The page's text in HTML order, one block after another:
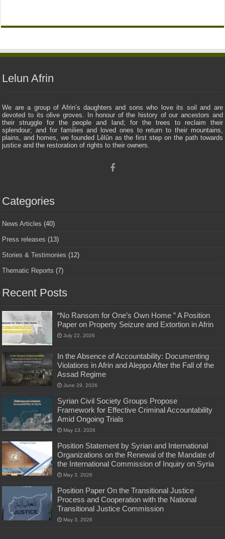
Lelun Afrin
We are a group of Afrin’s daughters and sons who love its soil and are
devoted to its olive groves. In honour of the history of our ancestors and
their struggle for the people and land; for the trees to reclaim their
splendour; and for families and loved ones to return to their mountains,
plains, and homes, we founded Lêlûn as the first step on the path towards
justice and the restoration of rights to their owners.
Categories
News Articles (40)
Press releases (13)
Stories & Testimonies (12)
Thematic Reports (7)
Recent Posts
“No Ransom for One’s Own Home ” A Position
Paper on Property Seizure and Extortion in Afrin
July 22, 2026
In the Absence of Accountability: Documenting
Violations in Afrin and Aleppo After the Fall of the
Assad Regime
June 29, 2026
Syrian Civil Society Groups Propose
Framework for Effective Criminal Accountability
Amid Ongoing Trials
May 13, 2026
Position Statement by Syrian and International
Organizations on the Renewal of the Mandate of
the International Commission of Inquiry on Syria
May 3, 2026
Position Paper On the Transitional Justice
Process and Cooperation with the National
Transitional Justice Commission
May 3, 2026